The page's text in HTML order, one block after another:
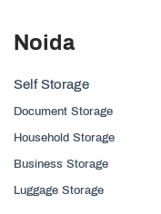
Noida
Self Storage
Document Storage
Household Storage
Business Storage
Luggage Storage